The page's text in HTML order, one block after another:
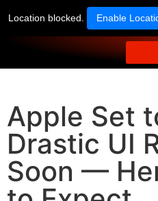
Location blocked. Enable
Apple Set
Drastic UI
Soon —